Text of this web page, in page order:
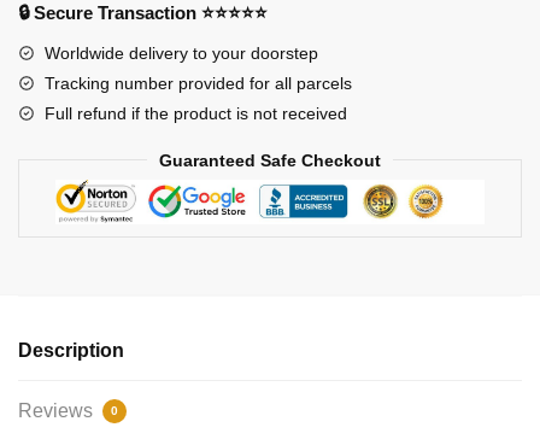
Gearbox
Model
Bricks
quantity
🔒 Secure Transaction ⭐⭐⭐⭐⭐
Worldwide delivery to your doorstep
Tracking number provided for all parcels
Full refund if the product is not received
Guaranteed Safe Checkout
Description
Reviews 0